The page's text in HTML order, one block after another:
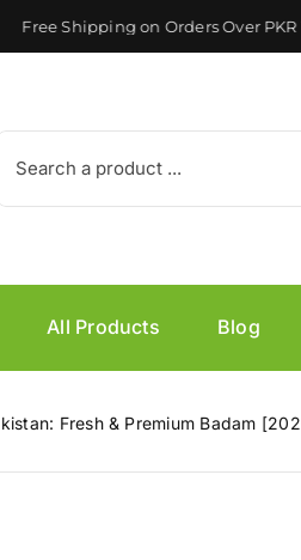
on Orders Over
for:
All Products Blog
Fresh & Premium Badam